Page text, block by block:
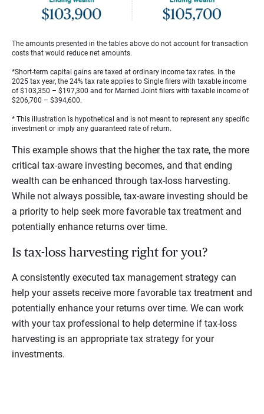
The amounts presented in the tables above do not account for transaction
costs that would reduce net amounts.
*Short-term capital gains are taxed at ordinary income tax rates. In the
2025 tax year, the 24% tax rate applies to Single filers with taxable income
of $103,350 – $197,300 and for Married Joint filers with taxable income of
$206,700 – $394,600.
* This illustration is hypothetical and is not meant to represent any specific
investment or imply any guaranteed rate of return.
This example shows that the higher the tax rate, the more
critical tax-aware investing becomes, and that ending
wealth can be enhanced through tax-loss harvesting.
While not always possible, tax-aware investing should be
a priority to help seek more favorable tax treatment and
potentially enhance returns over time.
Is tax-loss harvesting right for you?
A consistently executed tax management strategy can
help your assets receive more favorable tax treatment and
potentially enhance your returns over time. We can work
with your tax professional to help determine if tax-loss
harvesting is an appropriate tax strategy for your
investments.